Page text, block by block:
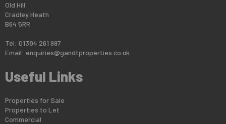
Old Hill
Cradley Heath
B64 5RR
Tel: 01384 261 997
Email: enquiries@gandtproperties.co.uk
Useful Links
Properties for Sale
Properties to Let
Commercial